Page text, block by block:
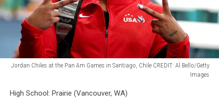
Jordan Chiles at the Pan Am Games in Santiago, Chile CREDIT: Al Bello/Getty
Images
2023High School: Prairie (Vancouver, WA)